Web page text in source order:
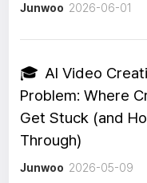
Junwoo 2026-06-01
🎓 AI Video
Problem: Where
Get Stuck (and
Through)
Junwoo 2026-05-09